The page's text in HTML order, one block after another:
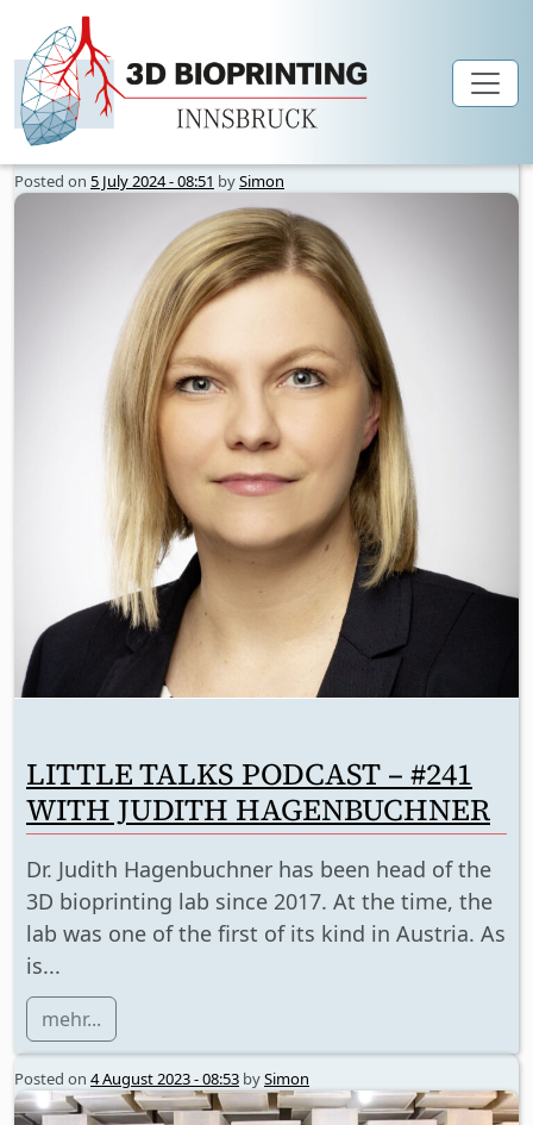
Skip to main content
Author Archives: Simon
Posted on 5 July 2024 - 08:51 bySimon
LITTLE TALKS PODCAST – #241
WITH JUDITH HAGENBUCHNER
Dr. Judith Hagenbuchner has been head of the
3D bioprinting lab since 2017. At the time, the
lab was one of the first of its kind in Austria. As
is...
mehr...
Posted on 4 August 2023 - 08:53 bySimon